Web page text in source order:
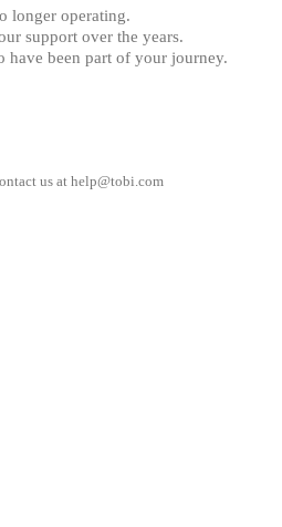
longer operating.
support over the years.
have been part of your journey.
us at help@tobi.com